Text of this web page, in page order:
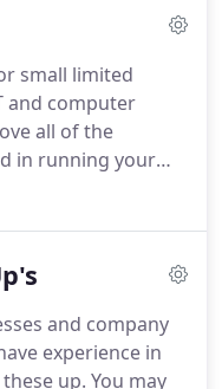
clients to
book-keeping
format required
House.
small limited
and computer
all of the
in running your
Companies are
VAT per month,
and company
experience in
up. You may